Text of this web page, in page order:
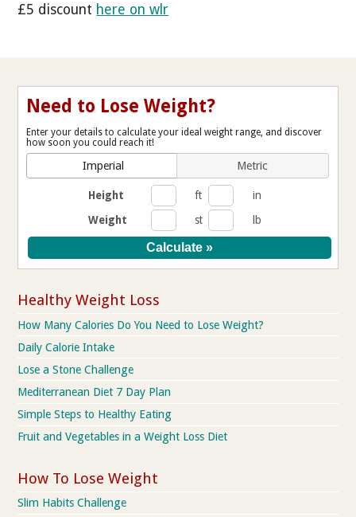
£5 discount here on wlr
Need to Lose Weight?
Enter your details to calculate your ideal weight range, and discover
how soon you could reach it!
Imperial Metric
Height ft
in
Weight
st lb
Healthy Weight Loss
How Many Calories Do You Need to Lose Weight?
Daily Calorie Intake
Lose a Stone Challenge
Mediterranean Diet 7 Day Plan
Simple Steps to Healthy Eating
Fruit and Vegetables in a Weight Loss Diet
How To Lose Weight
Slim Habits Challenge